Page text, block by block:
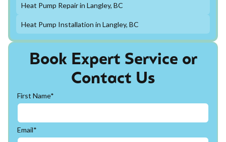
Book Expert Service or
Contact Us
First Name*
Email*
Heat Pump Repair in Langley, BC
Heat Pump Installation in Langley, BC